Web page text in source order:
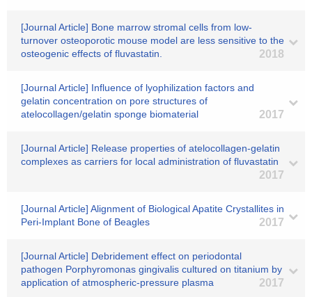
[Journal Article] Bone marrow stromal cells from low-
turnover osteoporotic mouse model are less sensitive to the
osteogenic effects of fluvastatin.
2018
[Journal Article] Influence of lyophilization factors and
gelatin concentration on pore structures of
atelocollagen/gelatin sponge biomaterial
2017
[Journal Article] Release properties of atelocollagen-gelatin
complexes as carriers for local administration of fluvastatin
2017
[Journal Article] Alignment of Biological Apatite Crystallites in
Peri-Implant Bone of Beagles
2017
[Journal Article] Debridement effect on periodontal
pathogen Porphyromonas gingivalis cultured on titanium by
application of atmospheric-pressure plasma
2017